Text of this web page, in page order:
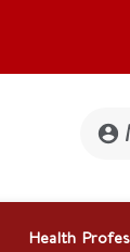
Health